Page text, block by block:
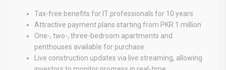
Tax-free benefits for IT professionals for 10 years
Attractive payment plans starting from PKR 1 million
One-, two-, three-bedroom apartments and
penthouses available for purchase
Live construction updates via live streaming, allowing